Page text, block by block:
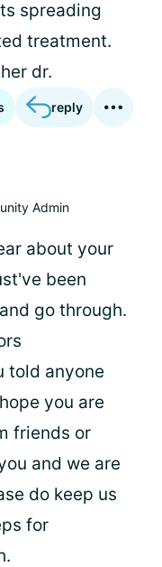
spreading
treatment.
dr.
reply
Admin
about your
been
go through.
told anyone
you are
friends or
and we are
do keep us
for